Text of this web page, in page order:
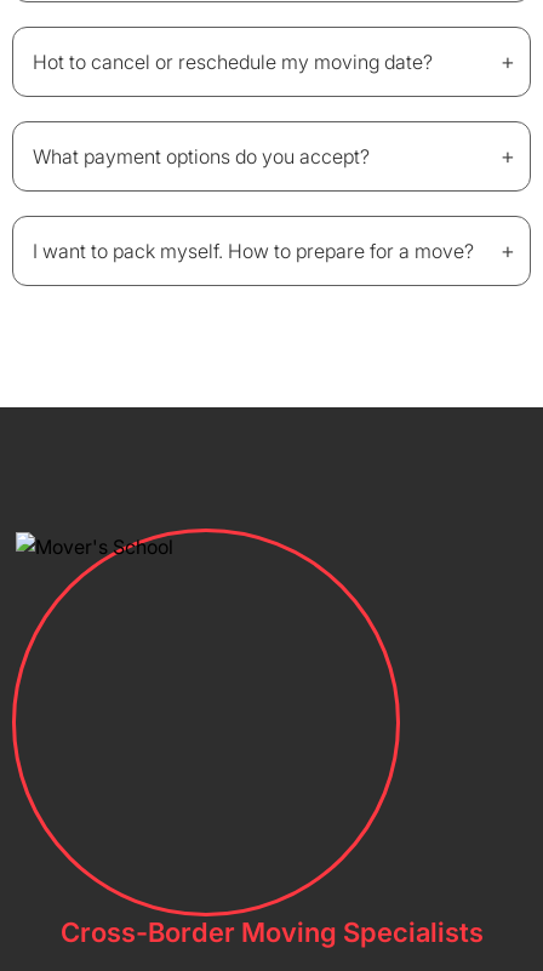
Hot to cancel or reschedule my moving date? +
What payment options do you accept? +
I want to pack myself. How to prepare for a move? +
Cross-Border Moving Specialists